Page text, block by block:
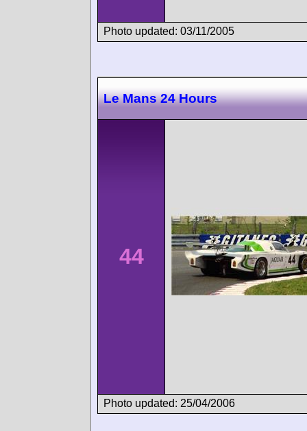
Photo updated: 03/11/2005
Le Mans 24 Hours
44
Photo updated: 25/04/2006